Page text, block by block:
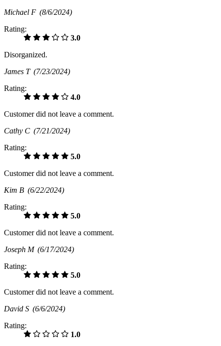
Michael F (8/6/2024)
Rating:
3.0
Disorganized.
James T (7/23/2024)
Rating:
4.0
Customer did not leave a comment.
Cathy C (7/21/2024)
Rating:
5.0
Customer did not leave a comment.
Kim B (6/22/2024)
Rating:
5.0
Customer did not leave a comment.
Joseph M (6/17/2024)
Rating:
5.0
Customer did not leave a comment.
David S (6/6/2024)
Rating:
1.0